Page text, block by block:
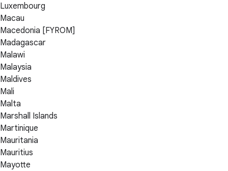
Luxembourg
Macau
Macedonia [FYROM]
Madagascar
Malawi
Malaysia
Maldives
Mali
Malta
Marshall Islands
Martinique
Mauritania
Mauritius
Mayotte